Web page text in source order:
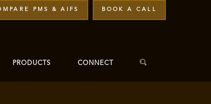
PMS & AIFS BOOK A CALL
PRODUCTS CONNECT